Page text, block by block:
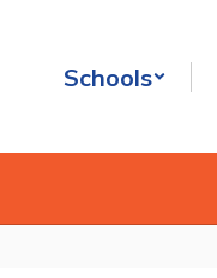
Schools